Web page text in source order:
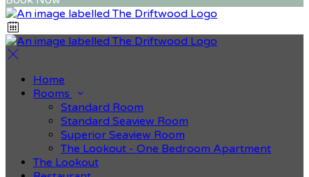
Home
Rooms
Standard Room
Standard Seaview Room
Superior Seaview Room
The Lookout - One Bedroom Apartment
The Lookout